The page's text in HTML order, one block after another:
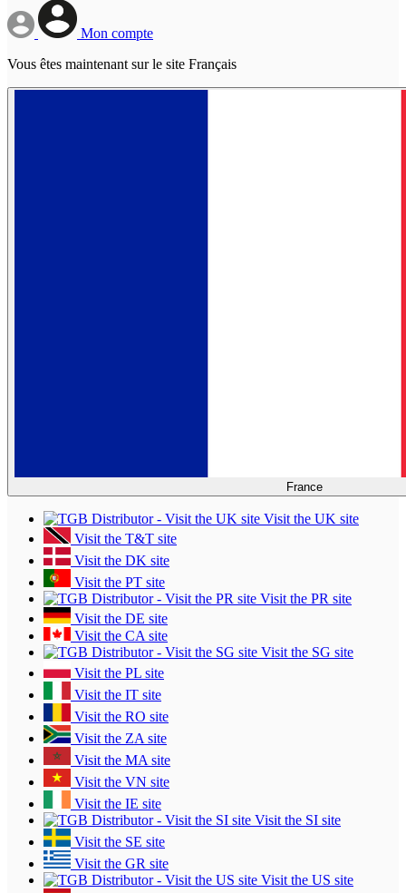
Mon compte
Vous êtes maintenant sur le site Français
France
Visit the UK site
Visit the T&T site
Visit the DK site
Visit the PT site
Visit the PR site
Visit the DE site
Visit the CA site
Visit the SG site
Visit the PL site
Visit the IT site
Visit the RO site
Visit the ZA site
Visit the MA site
Visit the VN site
Visit the IE site
Visit the SI site
Visit the SE site
Visit the GR site
Visit the US site